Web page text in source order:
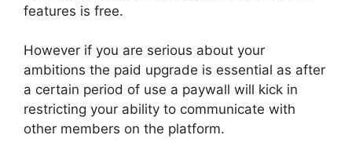
features is free.
However if you are serious about your
ambitions the paid upgrade is essential as after
a certain period of use a paywall will kick in
restricting your ability to communicate with
other members on the platform.